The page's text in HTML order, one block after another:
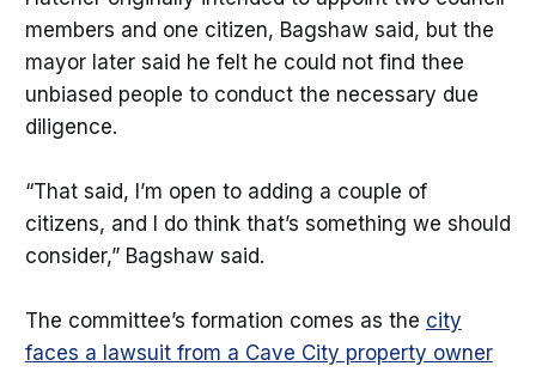
members and one citizen, Bagshaw said, but the
mayor later said he felt he could not find thee
unbiased people to conduct the necessary due
diligence.
“That said, I’m open to adding a couple of
citizens, and I do think that’s something we should
consider,” Bagshaw said.
The committee’s formation comes as the city
faces a lawsuit from a Cave City property owner